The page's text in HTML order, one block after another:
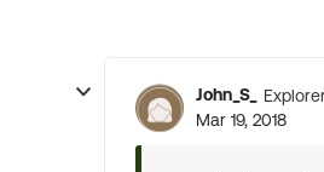
John_S_
Mar 19, 2018